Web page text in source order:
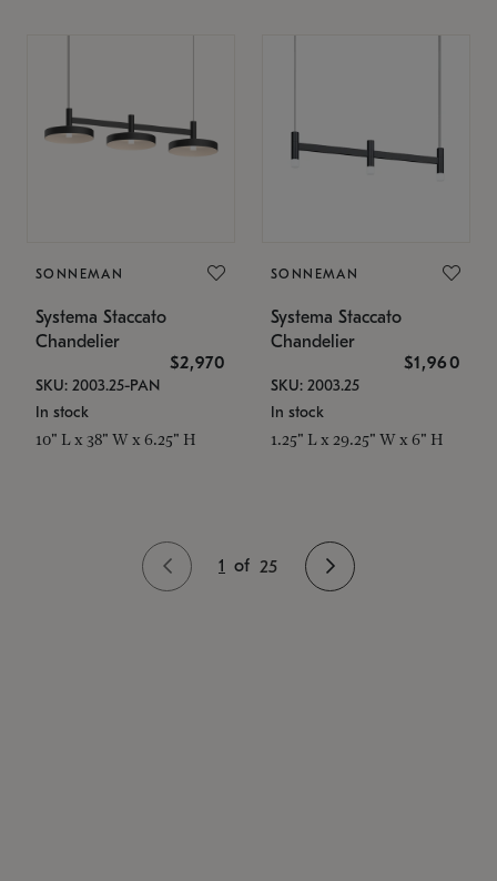
SONNEMAN
Systema Staccato
Chandelier
$2,970
SKU: 2003.25-PAN
In stock
10" L x 38" W x 6.25" H
SONNEMAN
Systema Staccato
Chandelier
$1,960
SKU: 2003.25
In stock
1.25" L x 29.25" W x 6" H
1 of 25